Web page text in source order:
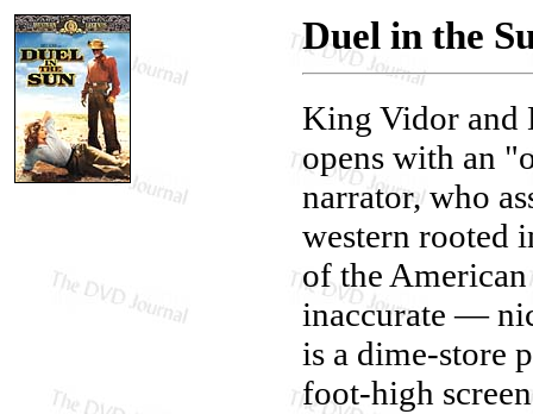
Duel in the
King Vidor and
opens with an
narrator, who
western rooted
of the
inaccurate —
is a dime-store
foot-high